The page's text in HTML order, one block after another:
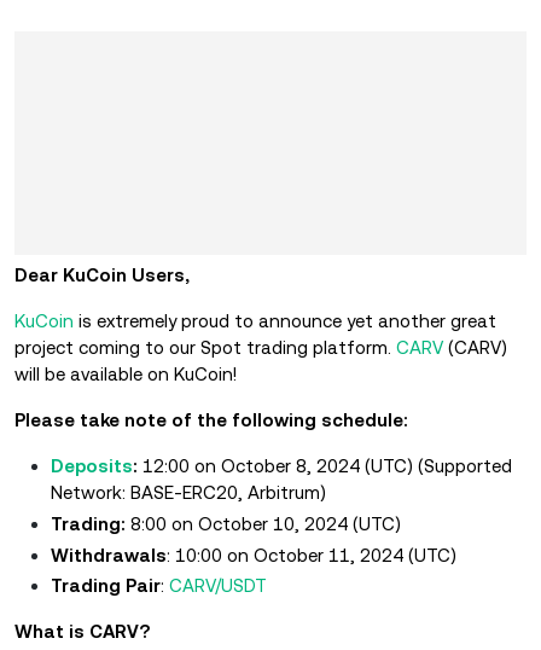
Dear KuCoin Users,
KuCoin is extremely proud to announce yet another great
project coming to our Spot trading platform. CARV (CARV)
will be available on KuCoin!
Please take note of the following schedule:
Deposits: 12:00 on October 8, 2024 (UTC) (Supported
Network: BASE-ERC20, Arbitrum)
Trading: 8:00 on October 10, 2024 (UTC)
Withdrawals: 10:00 on October 11, 2024 (UTC)
Trading Pair: CARV/USDT
What is CARV?